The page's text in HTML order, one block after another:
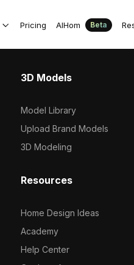
Pricing AIHom Beta
3D Models
Model Library
Upload Brand Models
3D Modeling
Resources
Home Design Ideas
Academy
Help Center